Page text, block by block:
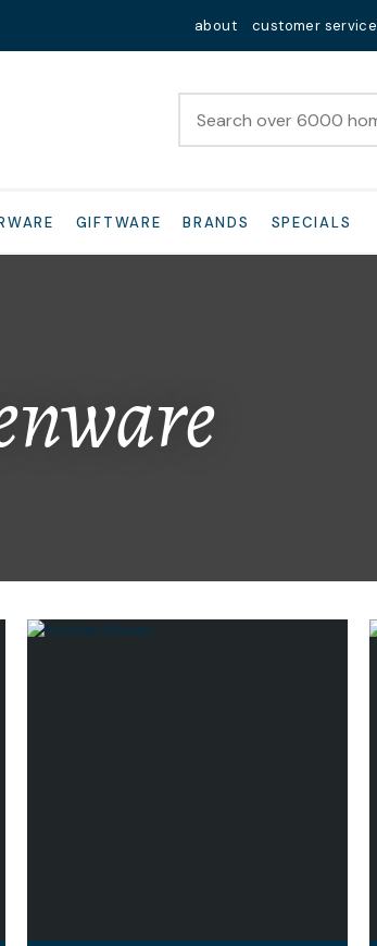
about customer service
GIFTWARE BRANDS SPECIALS
QUESTIONS?
Your
Question*
characters